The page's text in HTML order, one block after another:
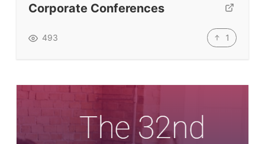
Corporate Conferences
493 1